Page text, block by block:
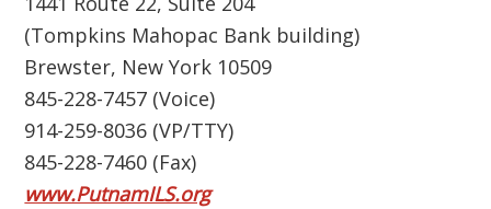
(Tompkins Mahopac Bank building)
Brewster, New York 10509
845-228-7457 (Voice)
914-259-8036 (VP/TTY)
845-228-7460 (Fax)
www.PutnamILS.org